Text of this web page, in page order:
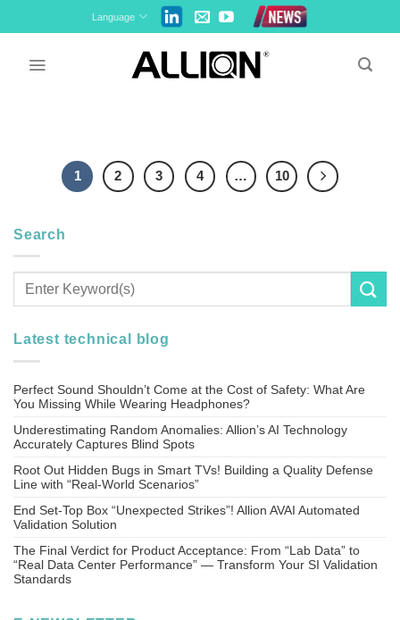
to
Language
1 2 3 4 … 10
Search
Latest technical blog
Perfect Sound Shouldn’t Come at the Cost of Safety: What Are
You Missing While Wearing Headphones?
Underestimating Random Anomalies: Allion’s AI Technology
Accurately Captures Blind Spots
Root Out Hidden Bugs in Smart TVs! Building a Quality Defense
Line with “Real-World Scenarios”
End Set-Top Box “Unexpected Strikes”! Allion AVAI Automated
Validation Solution
The Final Verdict for Product Acceptance: From “Lab Data” to
“Real Data Center Performance” — Transform Your SI Validation
Standards